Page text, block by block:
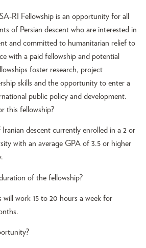
RI Fellowship is an opportunity for all
of Persian descent who are interested in
and committed to humanitarian relief to
with a paid fellowship and potential
foster research, project
skills and the opportunity to enter a
public policy and development.
this fellowship?
descent currently enrolled in a 2 or
with an average GPA of 3.5 or higher
of the fellowship?
will work 15 to 20 hours a week for